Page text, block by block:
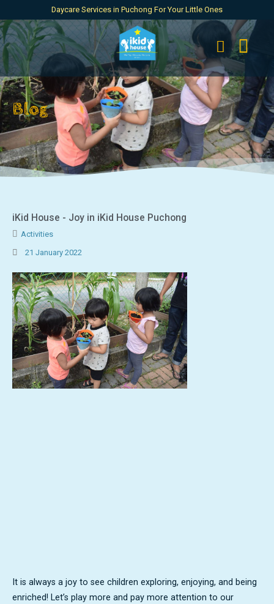
Daycare Services in Puchong For Your Little Ones
Blog
iKid House - Joy in iKid House Puchong
Activities
21 January 2022
It is always a joy to see children exploring, enjoying, and being
enriched! Let’s play more and pay more attention to our